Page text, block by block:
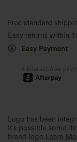
Free standard
Easy returns within
Easy Payment
4 interest-free
Logo has been
It's possible some
brand logo. Learn